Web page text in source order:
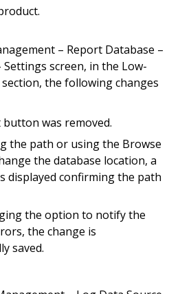
– Report Database –
screen, in the Low-
the following changes
button was removed.
the path or using the Browse
the database location, a
displayed confirming the path
the option to notify the
the change is
saved.